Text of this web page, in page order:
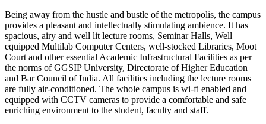
Being away from the hustle and bustle of the metropolis, the campus
provides a pleasant and intellectually stimulating ambience. It has
spacious, airy and well lit lecture rooms, Seminar Halls, Well
equipped Multilab Computer Centers, well-stocked Libraries, Moot
Court and other essential Academic Infrastructural Facilities as per
the norms of GGSIP University, Directorate of Higher Education
and Bar Council of India. All facilities including the lecture rooms
are fully air-conditioned. The whole campus is wi-fi enabled and
equipped with CCTV cameras to provide a comfortable and safe
enriching environment to the student, faculty and staff.